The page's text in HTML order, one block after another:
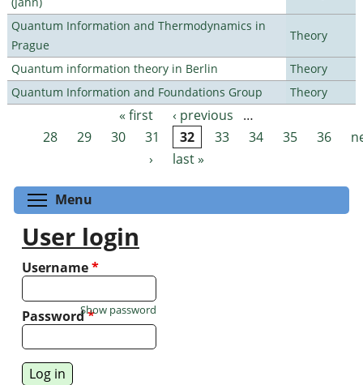
Quantum Information and Thermodynamics in
Prague
Theory
Quantum information theory in Berlin
Theory
Quantum Information and Foundations Group
Theory
Pages « first ‹ previous
…
28
29 30 31 32 33 34 35 36
›
last »
Menu
User login
Username*
Password*
Show password